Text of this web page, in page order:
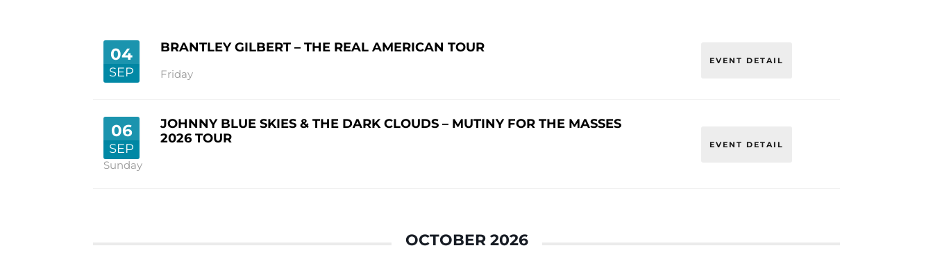
04
SEP
BRANTLEY GILBERT – THE REAL AMERICAN TOUR
Friday
EVENT DETAIL
06
SEP
JOHNNY BLUE SKIES & THE DARK CLOUDS – MUTINY FOR THE MASSES
2026 TOUR
Sunday
EVENT DETAIL
OCTOBER 2026